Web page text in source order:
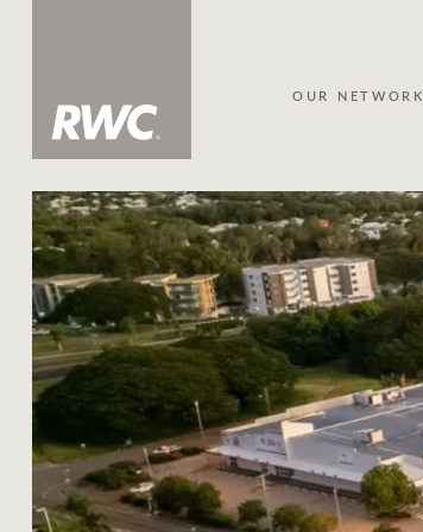
About Us
Family history
Our history with auctions
Our mission, vision, and values
Our NetworkSale
OUR NETWORK